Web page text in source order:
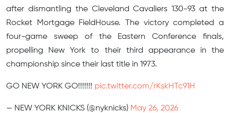
after dismantling the Cleveland Cavaliers 130-93 at the
Rocket Mortgage FieldHouse. The victory completed a
four-game sweep of the Eastern Conference finals,
propelling New York to their third appearance in the
championship since their last title in 1973.
GO NEW YORK GO!!!!!!! pic.twitter.com/rKskHTc91H
— NEW YORK KNICKS (@nyknicks) May 26, 2026